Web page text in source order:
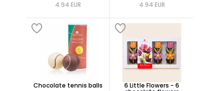
4.94 EUR
4.94 EUR
Chocolate tennis balls
6 Little Flowers - 6